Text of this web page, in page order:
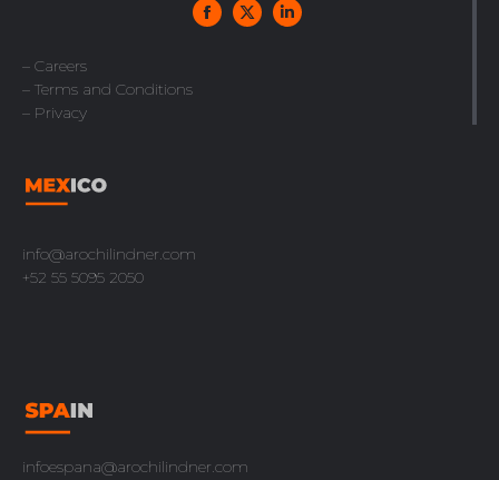
– Careers
– Terms and Conditions
– Privacy
info@arochilindner.com
+52 55 5095 2050
infoespana@arochilindner.com